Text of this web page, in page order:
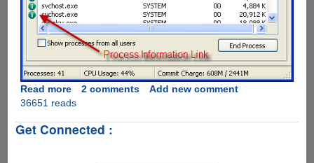
Read moreabout
ProcessQuickLink
The
2 comments
Add new comment
36651 reads
Get Connected :